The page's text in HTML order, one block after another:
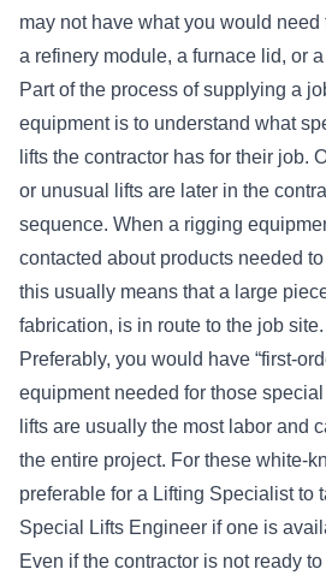
may not have what you would
a refinery module, a furnace lid, or
Part of the process of supplying a
equipment is to understand what
lifts the contractor has for their job.
or unusual lifts are later in the
sequence. When a rigging
contacted about products needed
this usually means that a large
fabrication, is in route to the job site.
Preferably, you would have “first-
equipment needed for those
lifts are usually the most labor and
the entire project. For these white-
preferable for a Lifting Specialist to
Special Lifts Engineer if one is
Even if the contractor is not ready to